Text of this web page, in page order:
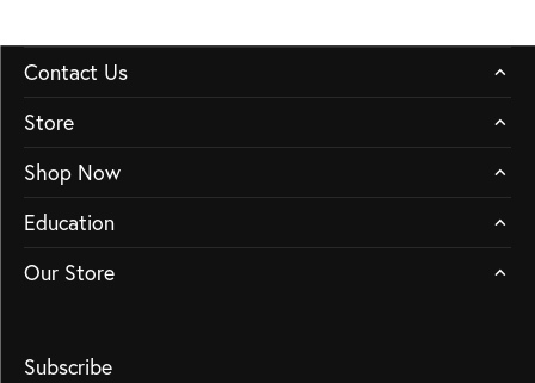
Contact Us
Store
Shop Now
Education
Our Store
Subscribe